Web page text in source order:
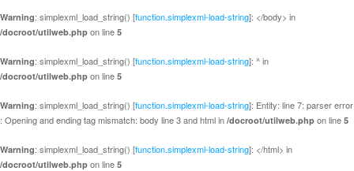
Warning: simplexml_load_string() [function.simplexml-load-string]: </body> in
/docroot/utilweb.php on line 5
Warning: simplexml_load_string() [function.simplexml-load-string]: ^ in
/docroot/utilweb.php on line 5
Warning: simplexml_load_string() [function.simplexml-load-string]: Entity: line 7: parser error
: Opening and ending tag mismatch: body line 3 and html in /docroot/utilweb.php on line 5
Warning: simplexml_load_string() [function.simplexml-load-string]: </html> in
/docroot/utilweb.php on line 5